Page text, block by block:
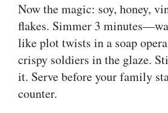
Now the magic: soy, honey,
flakes. Simmer 3
like plot twists in a soap
crispy soldiers in the glaze.
it. Serve before your family
counter.